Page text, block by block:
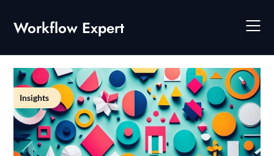
content
Workflow Expert
Insights